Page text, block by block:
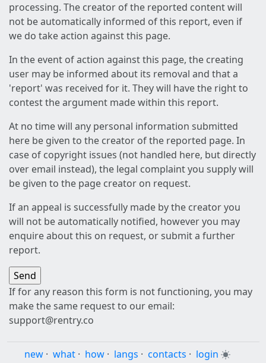
processing. The creator of the reported content will
not be automatically informed of this report, even if
we do take action against this page.
In the event of action against this page, the creating
user may be informed about its removal and that a
'report' was received for it. They will have the right to
contest the argument made within this report.
At no time will any personal information submitted
here be given to the creator of the reported page. In
case of copyright issues (not handled here, but directly
over email instead), the legal complaint you supply will
be given to the page creator on request.
If an appeal is successfully made by the creator you
will not be automatically notified, however you may
enquire about this on request, or submit a further
report.
If for any reason this form is not functioning, you may
make the same request to our email:
support@rentry.co
new · what · how · langs · contacts · login